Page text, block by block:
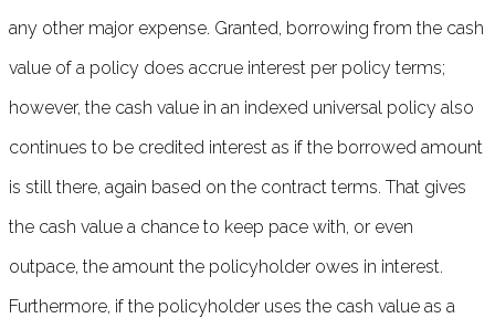
any other major expense. Granted, borrowing from the cash
value of a policy does accrue interest per policy terms;
however, the cash value in an indexed universal policy also
continues to be credited interest as if the borrowed amount
is still there, again based on the contract terms. That gives
the cash value a chance to keep pace with, or even
outpace, the amount the policyholder owes in interest.
Furthermore, if the policyholder uses the cash value as a